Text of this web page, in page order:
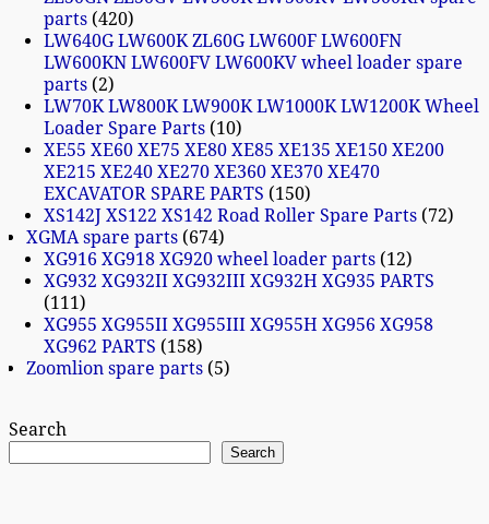
parts 420
LW640G LW600K ZL60G LW600F LW600FN
LW600KN LW600FV LW600KV wheel loader spare
parts 2
LW70K LW800K LW900K LW1000K LW1200K Wheel
Loader Spare Parts 10
XE55 XE60 XE75 XE80 XE85 XE135 XE150 XE200
XE215 XE240 XE270 XE360 XE370 XE470
EXCAVATOR SPARE PARTS
150
XS142J XS122 XS142 Road Roller Spare Parts 72
XGMA spare parts 674
XG916 XG918 XG920 wheel loader parts 12
XG932 XG932II XG932III XG932H XG935 PARTS
111
XG955 XG955II XG955III XG955H XG956 XG958
XG962 PARTS
158
Zoomlion spare parts 5
Search
Search